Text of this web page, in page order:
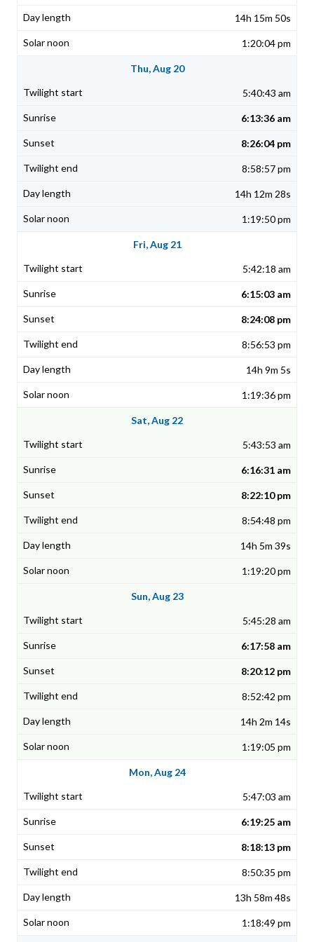
14h 15m 50s
1:20:04 pm
Thu, Aug 20
5:40:43 am
6:13:36 am
8:26:04 pm
8:58:57 pm
14h 12m 28s
1:19:50 pm
Fri, Aug 21
5:42:18 am
6:15:03 am
8:24:08 pm
8:56:53 pm
14h 9m 5s
1:19:36 pm
Sat, Aug 22
5:43:53 am
6:16:31 am
8:22:10 pm
8:54:48 pm
14h 5m 39s
1:19:20 pm
Sun, Aug 23
5:45:28 am
6:17:58 am
8:20:12 pm
8:52:42 pm
14h 2m 14s
1:19:05 pm
Mon, Aug 24
5:47:03 am
6:19:25 am
8:18:13 pm
8:50:35 pm
13h 58m 48s
1:18:49 pm